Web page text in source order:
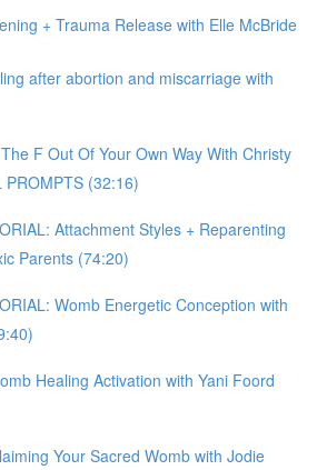
+ Trauma Release with Elle McBride
after abortion and miscarriage with
F Out Of Your Own Way With Christy
PROMPTS (32:16)
Attachment Styles + Reparenting
Parents (74:20)
Womb Energetic Conception with
Healing Activation with Yani Foord
Your Sacred Womb with Jodie